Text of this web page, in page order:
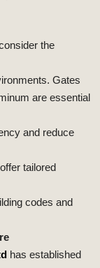
the
Gates
are essential
and reduce
tailored
codes and
has established